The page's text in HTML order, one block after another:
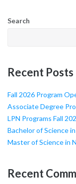
Search
Recent Posts
Fall 2026 Program
Associate Degree
LPN Programs Fall
Bachelor of Science
Master of Science in
Recent